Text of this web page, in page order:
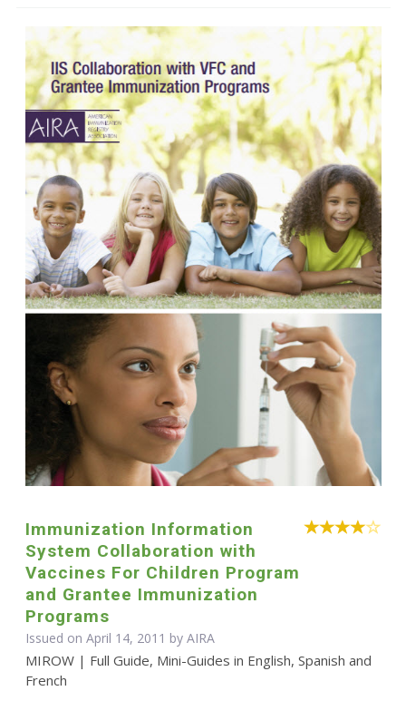
Immunization Information
System Collaboration with
Vaccines For Children Program
and Grantee Immunization
Programs
Issued on April 14, 2011 by AIRA
MIROW | Full Guide, Mini-Guides in English, Spanish and
French